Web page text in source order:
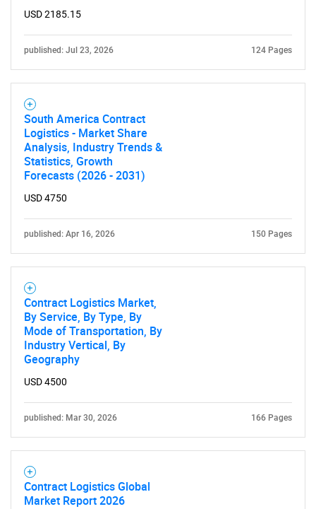
USD 2185.15
published: Jul 23, 2026 124 Pages
South America Contract
Logistics - Market Share
Analysis, Industry Trends &
Statistics, Growth
Forecasts (2026 - 2031)
USD 4750
published: Apr 16, 2026 150 Pages
Contract Logistics Market,
By Service, By Type, By
Mode of Transportation, By
Industry Vertical, By
Geography
USD 4500
published: Mar 30, 2026 166 Pages
Contract Logistics Global
Market Report 2026